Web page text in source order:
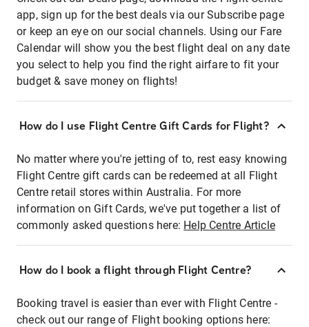
app, sign up for the best deals via our Subscribe page
or keep an eye on our social channels. Using our Fare
Calendar will show you the best flight deal on any date
you select to help you find the right airfare to fit your
budget & save money on flights!
How do I use Flight Centre Gift Cards for Flight?
No matter where you're jetting of to, rest easy knowing
Flight Centre gift cards can be redeemed at all Flight
Centre retail stores within Australia. For more
information on Gift Cards, we've put together a list of
commonly asked questions here: Help Centre Article
How do I book a flight through Flight Centre?
Booking travel is easier than ever with Flight Centre -
check out our range of Flight booking options here: